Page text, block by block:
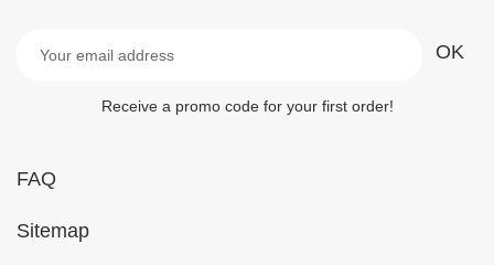
Receive a promo code for your first order!
FAQ
Sitemap